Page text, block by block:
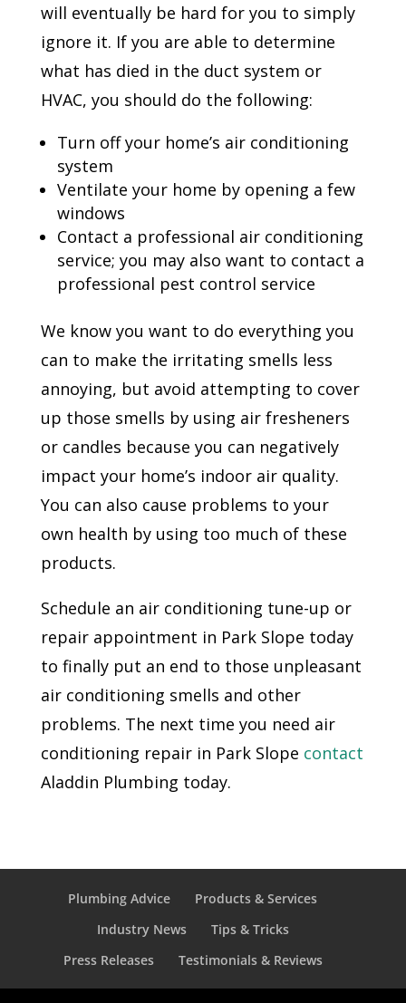
will eventually be hard for you to simply
ignore it. If you are able to determine
what has died in the duct system or
HVAC, you should do the following:
Turn off your home’s air conditioning
system
Ventilate your home by opening a few
windows
Contact a professional air conditioning
service; you may also want to contact a
professional pest control service
We know you want to do everything you
can to make the irritating smells less
annoying, but avoid attempting to cover
up those smells by using air fresheners
or candles because you can negatively
impact your home’s indoor air quality.
You can also cause problems to your
own health by using too much of these
products.
Schedule an air conditioning tune-up or
repair appointment in Park Slope today
to finally put an end to those unpleasant
air conditioning smells and other
problems. The next time you need air
conditioning repair in Park Slope contact
Aladdin Plumbing today.
Plumbing Advice
Products & Services
Industry News
Tips & Tricks
Press Releases
Testimonials & Reviews